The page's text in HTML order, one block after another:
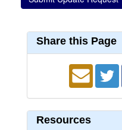
Share this Page
Resources